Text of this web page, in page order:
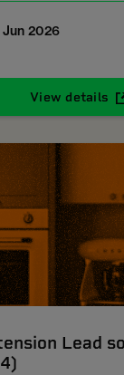
Jun 2026
View details
Lead